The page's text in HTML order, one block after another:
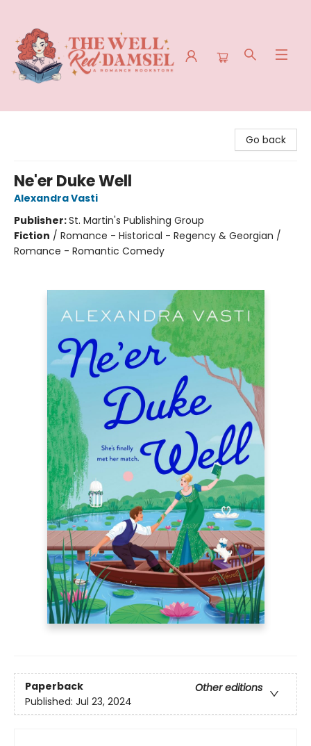
Go back
Ne'er Duke Well
Alexandra Vasti
Publisher:St. Martin's Publishing Group
Fiction / Romance - Historical - Regency & Georgian /
Romance - Romantic Comedy
Paperback
Other editions
Published: Jul 23, 2024